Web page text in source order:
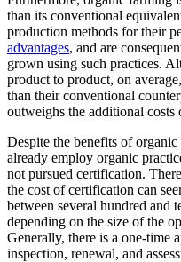
than its conventional
production methods for their
advantages, and are
grown using such practices.
product to product, on
than their conventional
outweighs the additional
Despite the benefits of
already employ organic
not pursued certification.
the cost of certification can
between several hundred and
depending on the size of the
Generally, there is a one-time
inspection, renewal, and